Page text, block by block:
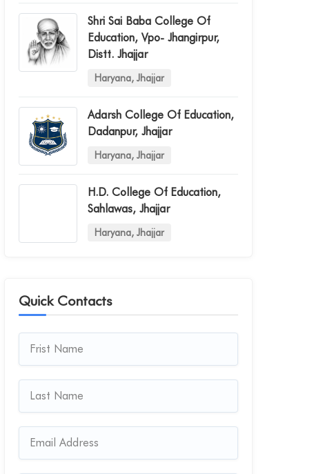
Shri Sai Baba College Of
Education, Vpo- Jhangirpur,
Distt. Jhajjar
Haryana, Jhajjar
Adarsh College Of Education,
Dadanpur, Jhajjar
Haryana, Jhajjar
H.d. College Of Education,
Sahlawas, Jhajjar
Haryana, Jhajjar
Quick Contacts